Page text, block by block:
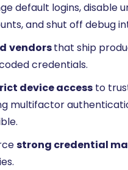
default logins, disable
and shut off debug
vendorsthat ship
credentials.
device access to
multifactor
strong credential